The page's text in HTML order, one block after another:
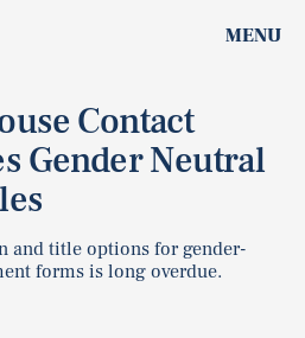
MENU
Contact
Gender Neutral
and title options for gender-
forms is long overdue.